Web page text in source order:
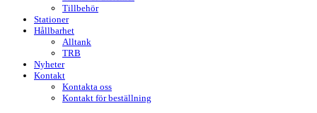
Tillbehör
Stationer
Hållbarhet
Alltank
TRB
Nyheter
Kontakt
Kontakta oss
Kontakt för beställning